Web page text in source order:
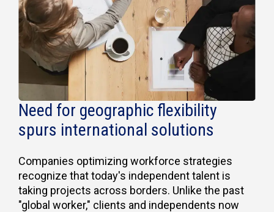
Need for geographic flexibility
spurs international solutions
Companies optimizing workforce strategies
recognize that today's independent talent is
taking projects across borders. Unlike the past
"global worker," clients and independents now